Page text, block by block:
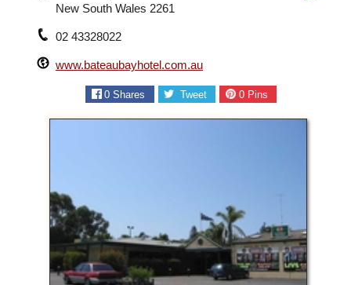
New South Wales 2261
02 43328022
www.bateaubayhotel.com.au
0 Shares Tweet 0Pins